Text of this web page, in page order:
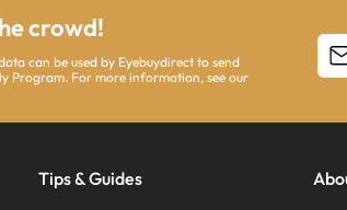
crowd!
can be used by Eyebuydirect to send
Program. For more information, see our
Tips & Guides